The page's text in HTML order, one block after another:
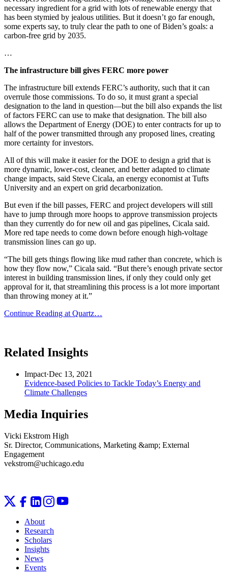
necessary ingredient for a grid with lots of renewable energy that
has been stymied by jealous utilities. But it doesn’t go far enough,
some experts say, to truly clear the path to one of Biden’s goals: a
carbon-free grid by 2035.
…
The infrastructure bill gives FERC more power
The infrastructure bill extends FERC’s authority, such that it can
overrule those commissions. To do so, it must grant a special
designation to the land in question—but the bill also expands the list
of factors FERC can use to make that designation. The bill also
allows the Department of Energy (DOE) to enter contracts for up to
half of the power transmitted through any proposed lines, creating
more certainty for investors.
All of this will make it easier for the DOE to design a grid that is
more dynamic, lower-cost, cleaner, and better adapted to climate
change impacts, said Steve Cicala, an energy economist at Tufts
University and an expert on grid decarbonization.
But even if the bill passes, FERC and project developers will still
have to jump through more hoops to approve transmission projects
than they currently do for new oil and gas pipelines, Cicala said.
More red tape needs to come down before enough high-voltage
transmission lines can go up.
“The bill gets things flowing like mud rather than concrete, which is
how they flow now,” Cicala said. “But there’s enough private sector
interest in building transmission lines, if only they could only get
approval for it, that streamlining this process is a lot more important
than throwing money at it.”
Continue Reading at Quartz…
Related Insights
Impact·Dec 13, 2021
Evidence-based Policies to Tackle Today’s Energy and
Climate Challenges
Media Inquiries
Vicki Ekstrom High
Sr. Director, Communications, Marketing &amp; External
Engagement
vekstrom@uchicago.edu
About
Research
Scholars
Insights
News
Events